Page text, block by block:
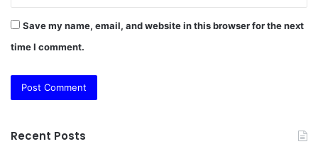
Save my name, email, and website in this browser for the next
time I comment.
Recent Posts